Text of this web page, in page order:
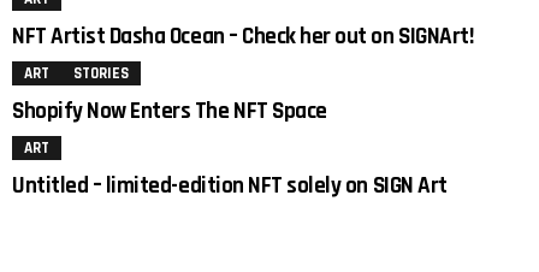
NFT Artist Dasha Ocean – Check her out on SIGNArt!
ART STORIES
Shopify Now Enters The NFT Space
ART
Untitled – limited-edition NFT solely on SIGN Art